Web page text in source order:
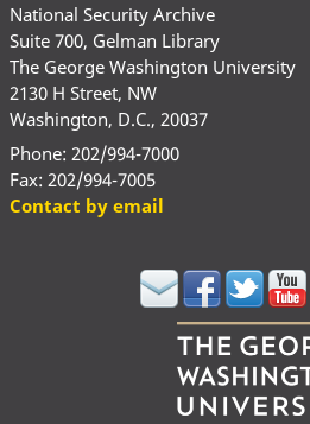
National Security Archive
Suite 700, Gelman Library
The George Washington University
2130 H Street, NW
Washington, D.C., 20037
Phone: 202/994-7000
Fax: 202/994-7005
Contact by email